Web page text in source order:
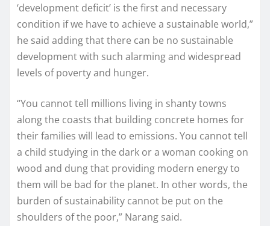
‘development deficit’ is the first and necessary
condition if we have to achieve a sustainable world,”
he said adding that there can be no sustainable
development with such alarming and widespread
levels of poverty and hunger.
“You cannot tell millions living in shanty towns
along the coasts that building concrete homes for
their families will lead to emissions. You cannot tell
a child studying in the dark or a woman cooking on
wood and dung that providing modern energy to
them will be bad for the planet. In other words, the
burden of sustainability cannot be put on the
shoulders of the poor,” Narang said.